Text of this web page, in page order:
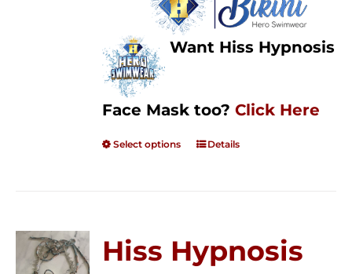
Want Hiss Hypnosis
Face Mask too? Click Here
Select options Details
Hiss Hypnosis